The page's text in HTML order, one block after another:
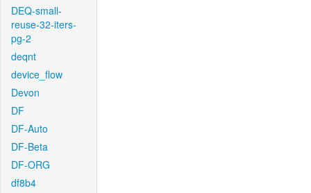
DEQ-small-
reuse-32-iters-
pg-2
deqnt
device_flow
Devon
DF
DF-Auto
DF-Beta
DF-ORG
df8b4